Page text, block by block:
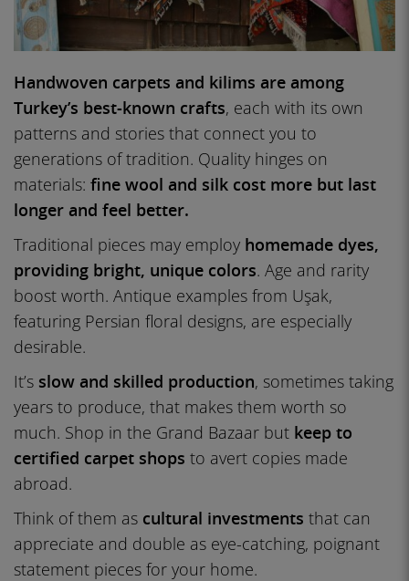
Handwoven carpets and kilims are among
Turkey’s best-known crafts, each with its own
patterns and stories that connect you to
generations of tradition. Quality hinges on
materials: fine wool and silk cost more but last
longer and feel better.
Traditional pieces may employ homemade dyes,
providing bright, unique colors. Age and rarity
boost worth. Antique examples from Uşak,
featuring Persian floral designs, are especially
desirable.
It’s slow and skilled production, sometimes taking
years to produce, that makes them worth so
much. Shop in the Grand Bazaar but keep to
certified carpet shops to avert copies made
abroad.
Think of them as cultural investments that can
appreciate and double as eye-catching, poignant
statement pieces for your home.